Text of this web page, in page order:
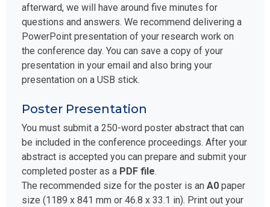
afterward, we will have around five minutes for
questions and answers. We recommend delivering a
PowerPoint presentation of your research work on
the conference day. You can save a copy of your
presentation in your email and also bring your
presentation on a USB stick.
Poster Presentation
You must submit a 250-word poster abstract that can
be included in the conference proceedings. After your
abstract is accepted you can prepare and submit your
completed poster as a PDF file.
The recommended size for the poster is an A0 paper
size (1189 x 841 mm or 46.8 x 33.1 in). Print out your